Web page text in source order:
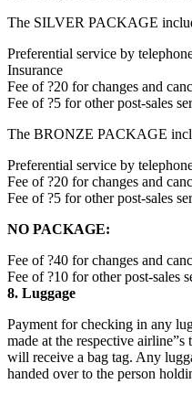
The SILVER PACKAGE
Preferential service by
Insurance
Fee of ?20 for changes and
Fee of ?5 for other post-sales
The BRONZE PACKAGE
Preferential service by
Fee of ?20 for changes and
Fee of ?5 for other post-sales
NO PACKAGE:
Fee of ?40 for changes and
Fee of ?10 for other post-sales
8. Luggage
Payment for checking in any
made at the respective
will receive a bag tag. Any
handed over to the person